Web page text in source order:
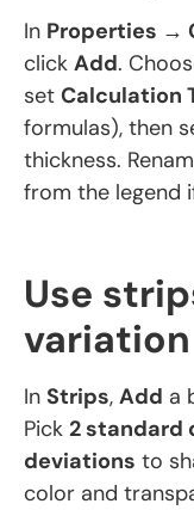
In Properties →
click Add.
set Calculation
formulas), then
thickness.
from the legend
Use
variation
In Strips, Add a
Pick 2 standard
deviations to
color and